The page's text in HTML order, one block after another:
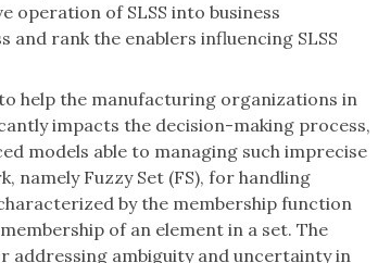
of SLSS into business
and rank the enablers influencing SLSS
help the manufacturing organizations in
impacts the decision-making process,
models able to managing such imprecise
namely Fuzzy Set (FS), for handling
by the membership function
of an element in a set. The
addressing ambiguity and uncertainty in